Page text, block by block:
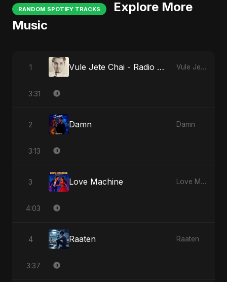
RANDOM SPOTIFY TRACKS
Explore More
Music
1 Vule Jete Chai - Radio Edit Vule Jete Chai
3:31
2 Damn Damn
3:13
3 Love Machine Love Machine
4:03
4 Raaten Raaten
3:37